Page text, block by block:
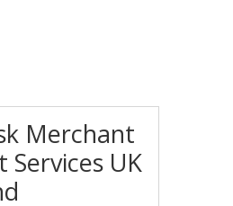
Merchant
Services UK